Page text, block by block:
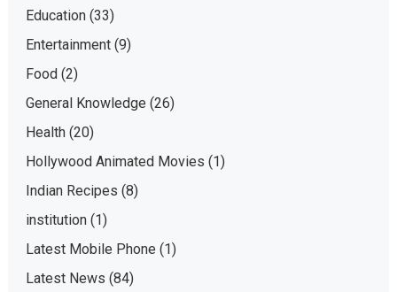
Education(33)
Entertainment(9)
Food(2)
General Knowledge (26)
Health(20)
Hollywood Animated Movies (1)
Indian Recipes (8)
institution(1)
Latest Mobile Phone (1)
Latest News (84)